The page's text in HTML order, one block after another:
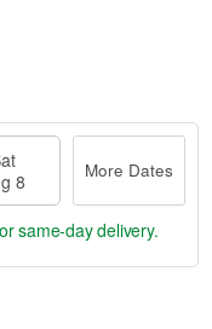
8
More Dates
same-day delivery.